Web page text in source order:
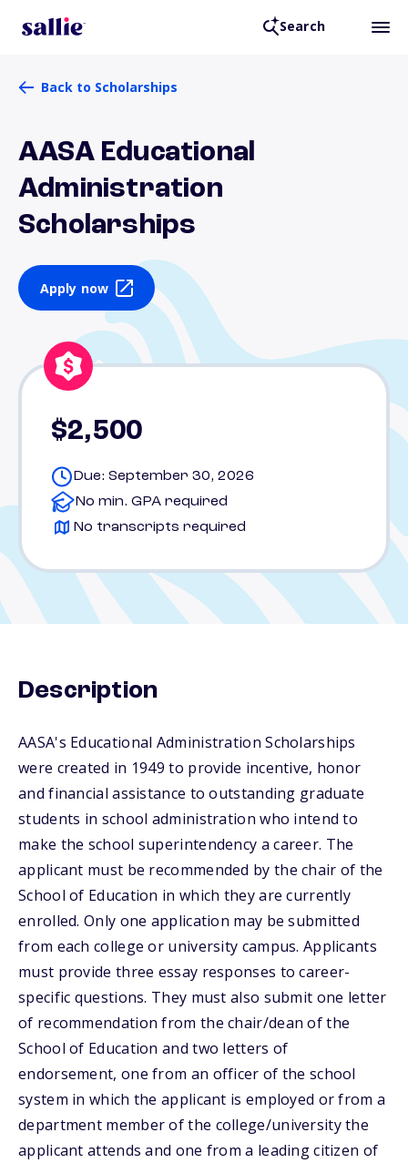
Search
Back to Scholarships
AASA Educational
Administration
Scholarships
Apply now
$2,500
Due: September 30, 2026
No min. GPA required
No transcripts required
Description
AASA's Educational Administration Scholarships
were created in 1949 to provide incentive, honor
and financial assistance to outstanding graduate
students in school administration who intend to
make the school superintendency a career. The
applicant must be recommended by the chair of the
School of Education in which they are currently
enrolled. Only one application may be submitted
from each college or university campus. Applicants
must provide three essay responses to career-
specific questions. They must also submit one letter
of recommendation from the chair/dean of the
School of Education and two letters of
endorsement, one from an officer of the school
system in which the applicant is employed or from a
department member of the college/university the
applicant attends and one from a leading citizen of